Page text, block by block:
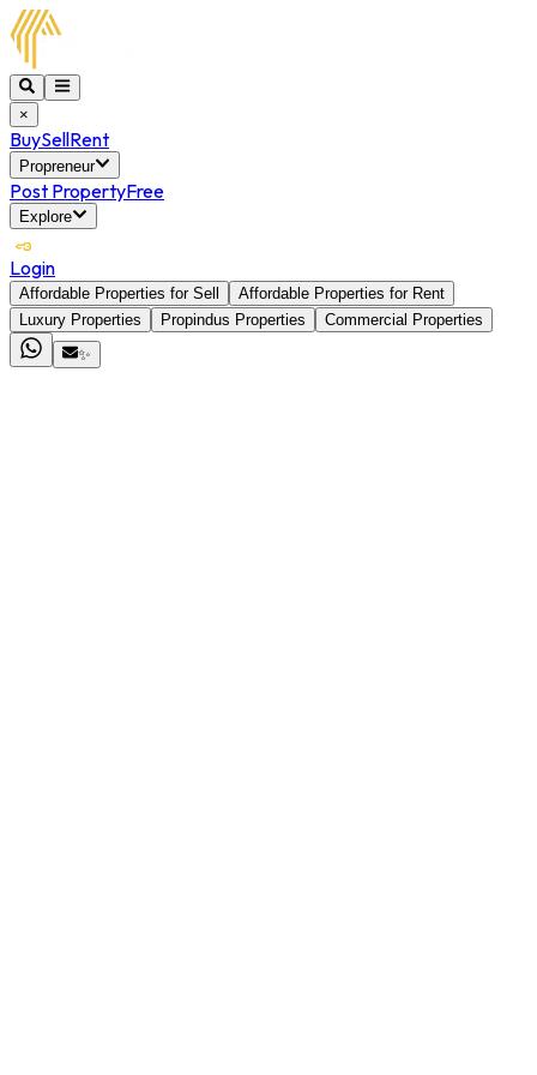
×
BuySellRent
Propreneur
Post PropertyFree
Explore
Login
Affordable Properties for Sell
Affordable Properties for Rent
Luxury Properties
Propindus Properties
Commercial Properties
✨